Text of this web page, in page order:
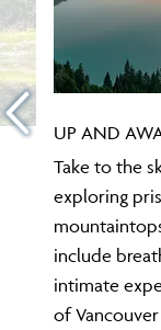
UP AND
Take to the
exploring
include
intimate
of